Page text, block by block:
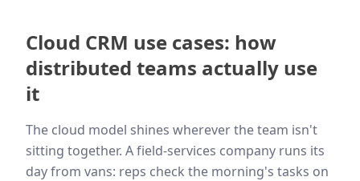
Cloud CRM use cases: how
distributed teams actually use
it
The cloud model shines wherever the team isn't
sitting together. A field-services company runs its
day from vans: reps check the morning's tasks on